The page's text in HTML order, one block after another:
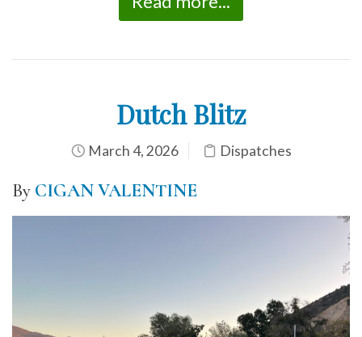
Dutch Blitz
March 4, 2026 Dispatches
By CIGAN VALENTINE